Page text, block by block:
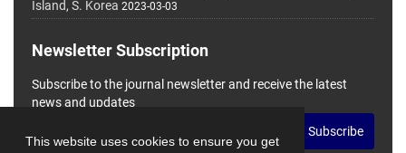
This website uses cookies to ensure you get
Island, S. Korea 2023-03-03
Newsletter Subscription
Subscribe to the journal newsletter and receive the latest
news and updates
Subscribe